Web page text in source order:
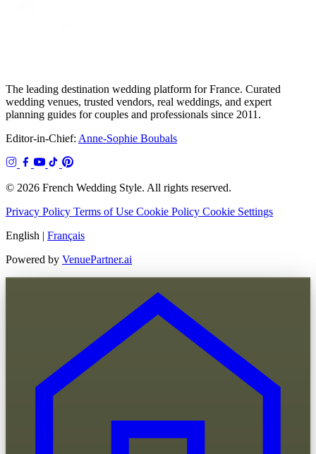
The leading destination wedding platform for France. Curated
wedding venues, trusted vendors, real weddings, and expert
planning guides for couples and professionals since 2011.
Editor-in-Chief: Anne-Sophie Boubals
© 2026 French Wedding Style. All rights reserved.
Privacy Policy Terms of Use Cookie Policy Cookie Settings
English | Français
Powered by VenuePartner.ai